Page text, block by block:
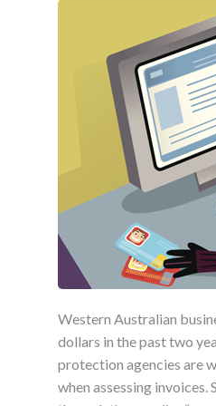
Western Australian
dollars in the past two
protection agencies are
when assessing invoices.